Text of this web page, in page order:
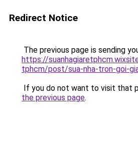
Redirect Notice
The previous page is sending
https://
tphcm/post/sua-nha-tron-goi-
If you do not want to visit that
the previous page.